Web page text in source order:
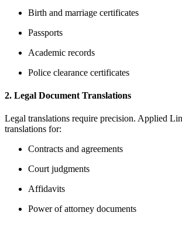
Birth and marriage certificates
Passports
Academic records
Police clearance certificates
2. Legal Document Translations
Legal translations require precision. Applied
translations for:
Contracts and agreements
Court judgments
Affidavits
Power of attorney documents